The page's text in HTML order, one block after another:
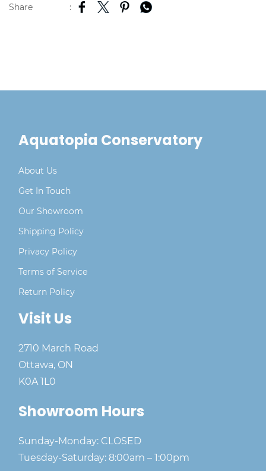
Share :
Aquatopia Conservatory
About Us
Get In Touch
Our Showroom
Shipping Policy
Privacy Policy
Terms of Service
Return Policy
Visit Us
2710 March Road
Ottawa, ON
K0A 1L0
Showroom Hours
Sunday-Monday: CLOSED
Tuesday-Saturday: 8:00am – 1:00pm